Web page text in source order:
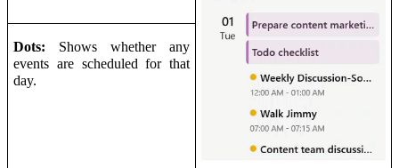
Dots:
Shows whether any
events are scheduled for that
day.